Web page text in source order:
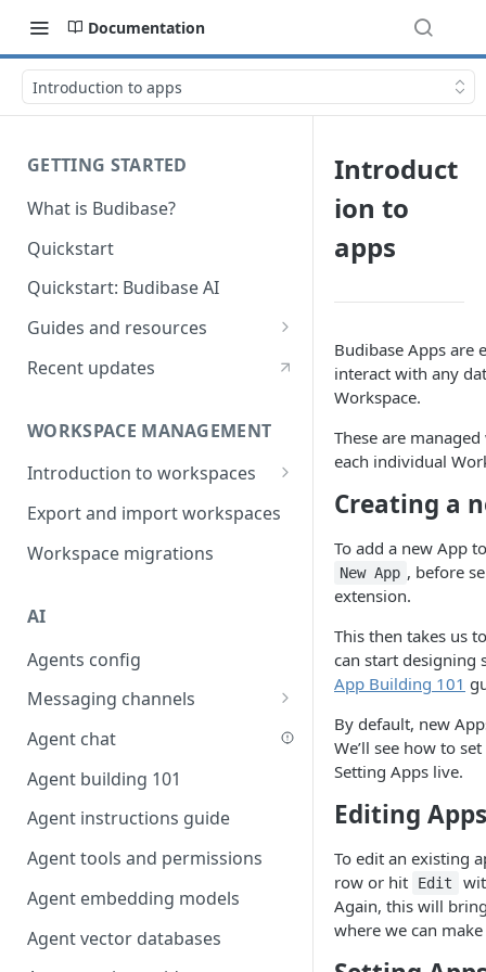
Documentation
Introduction to apps
GETTING STARTED
What is Budibase?
Quickstart
Quickstart: Budibase AI
Guides and resources
Calculate field value on save
Create an Audit Table
Filter table with options picker
Link two entities in one form
Lookup record
parameters
Populate form fields on select
Create a secure public form
Saving in progress form
Scroll to top of screen
Show button on condition
Table row status
Update date field on change
Keyboard Shortcuts
Recent updates
WORKSPACE MANAGEMENT
Introduction to workspaces
Favouriting
Export and import workspaces
Workspace migrations
AI
Agents config
Messaging channels
Slack messaging channel
Microsoft Teams messaging
channel
Discord messaging channel
Agent chat
Agent building 101
Agent instructions guide
Agent tools and permissions
Agent embedding models
Agent vector databases
Introduct
ion to
apps
Budibase Apps are
interact with any
Workspace.
These are
each individual
Creating a
To add a new App
New App , before
extension.
This then takes us
can start designing
App Building 101
By default, new
We’ll see how to
Setting Apps live.
Editing Apps
To edit an existing
row or hit
Edit
Again, this will
where we can